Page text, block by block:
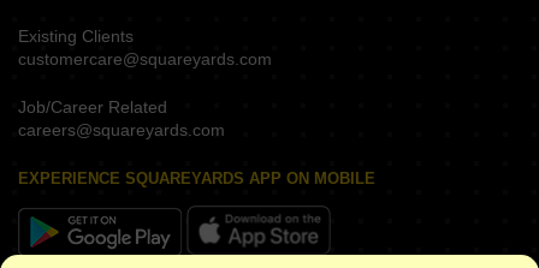
Existing Clients
customercare@squareyards.com
Job/Career Related
careers@squareyards.com
EXPERIENCE SQUAREYARDS APP ON MOBILE